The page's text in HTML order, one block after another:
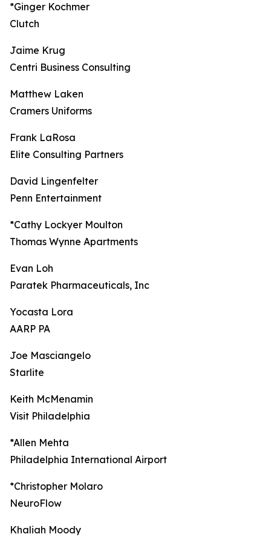
*Ginger Kochmer
Clutch
Jaime Krug
Centri Business Consulting
Matthew Laken
Cramers Uniforms
Frank LaRosa
Elite Consulting Partners
David Lingenfelter
Penn Entertainment
*Cathy Lockyer Moulton
Thomas Wynne Apartments
Evan Loh
Paratek Pharmaceuticals, Inc
Yocasta Lora
AARP PA
Joe Masciangelo
Starlite
Keith McMenamin
Visit Philadelphia
*Allen Mehta
Philadelphia International Airport
*Christopher Molaro
NeuroFlow
Khaliah Moody